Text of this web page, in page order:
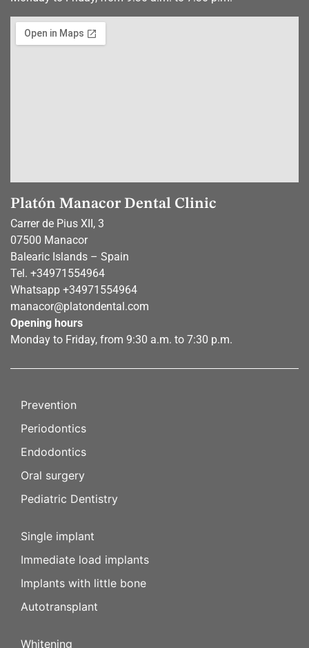
Platón Manacor Dental Clinic
Carrer de Pius XII, 3
07500 Manacor
Balearic Islands – Spain
Tel. +34971554964
Whatsapp +34971554964
manacor@platondental.com
Opening hours
Monday to Friday, from 9:30 a.m. to 7:30 p.m.
Prevention
Periodontics
Endodontics
Oral surgery
Pediatric Dentistry
Single implant
Immediate load implants
Implants with little bone
Autotransplant
Whitening